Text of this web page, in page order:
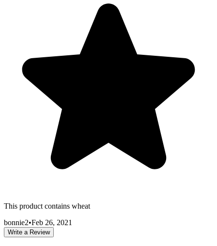
This product contains wheat
bonnie2•Feb 26, 2021
Write a Review